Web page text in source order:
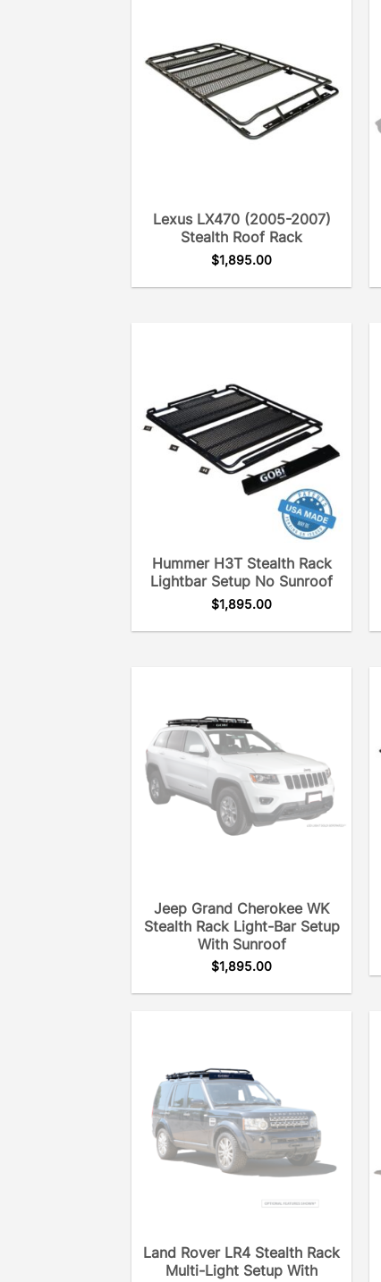
Lexus LX470 (2005-2007)
Stealth Roof Rack
$1,895.00
Hummer H3T Stealth Rack
Lightbar Setup No Sunroof
$1,895.00
Jeep Grand Cherokee WK
Stealth Rack Light-Bar Setup
With Sunroof
$1,895.00
Land Rover LR4 Stealth Rack
Multi-Light Setup With